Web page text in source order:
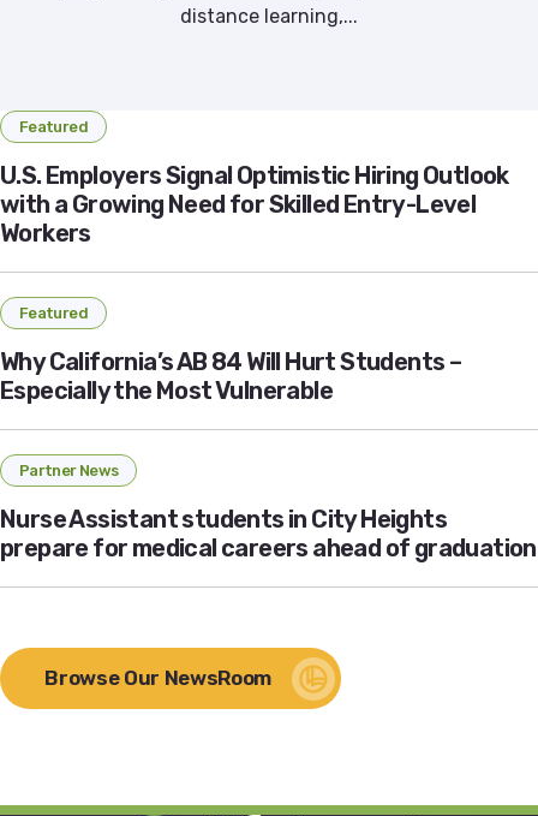
distance learning,...
Featured
U.S. Employers Signal Optimistic Hiring Outlook
with a Growing Need for Skilled Entry-Level
Workers
Featured
Why California’s AB 84 Will Hurt Students –
Especially the Most Vulnerable
Partner News
Nurse Assistant students in City Heights
prepare for medical careers ahead of graduation
Browse Our NewsRoom